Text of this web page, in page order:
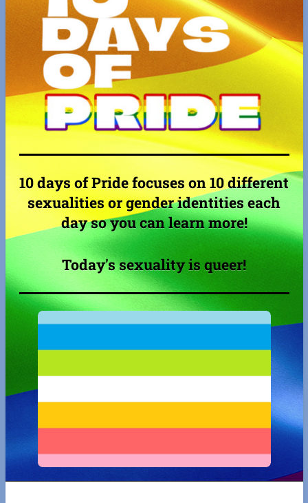
10 days of Pride focuses on 10 different
sexualities or gender identities each
day so you can learn more!
Today's sexuality is queer!